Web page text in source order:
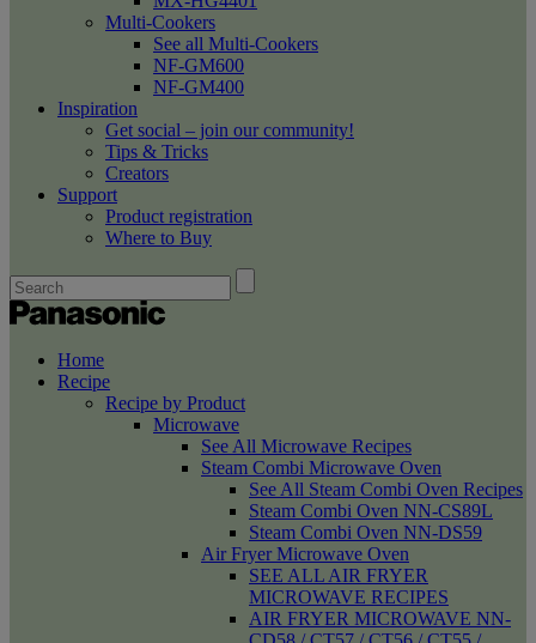
Multi-Cookers
See all Multi-Cookers
NF-GM600
NF-GM400
Inspiration
Get social – join our community!
Tips & Tricks
Creators
Support
Product registration
Where to Buy
Home
Recipe
Recipe by Product
Microwave
See All Microwave Recipes
Steam Combi Microwave Oven
See All Steam Combi Oven Recipes
Steam Combi Oven NN-CS89L
Steam Combi Oven NN-DS59
Air Fryer Microwave Oven
SEE ALL AIR FRYER
MICROWAVE RECIPES
AIR FRYER MICROWAVE NN-